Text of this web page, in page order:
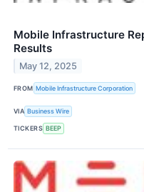
Mobile Infrastructure
Results
May 12, 2025
FROM Mobile Infrastructure Corporation
VIA Business Wire
TICKERS BEEP